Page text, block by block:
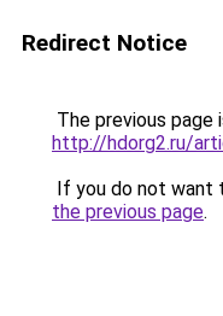
Redirect Notice
The previous page
http://hdorg2.ru/
If you do not want
the previous page.